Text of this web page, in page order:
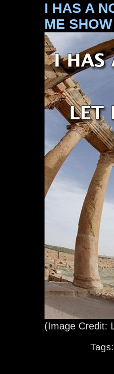
I HAS A
ME
(Image Credit:
Tags: